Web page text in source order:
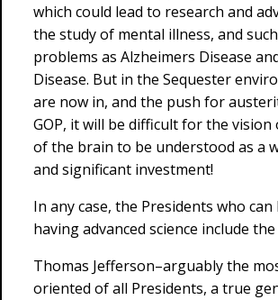
which could lead to research and
the study of mental illness, and
problems as Alzheimers Disease
Disease. But in the Sequester
are now in, and the push for
GOP, it will be difficult for the
of the brain to be understood as a
and significant investment!
In any case, the Presidents who can
having advanced science include
Thomas Jefferson–arguably the
oriented of all Presidents, a true